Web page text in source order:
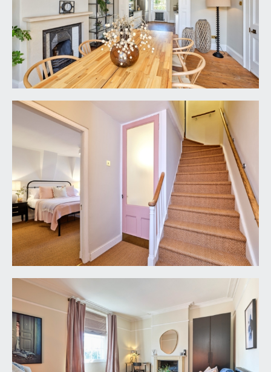
BEDROOM 5: 13' 5'' x 10' 4'' (4.09m x 3.15m)
raised height window to the rear elevation,
moulded skirtings, Victorian style radiator, ceiling
light point. Cupboard housing wall mounted
Vaillant gas fired combination boiler.
BATHROOM/WC:
'P' shaped bath with mixer tap, handheld shower
attachment and an overhead circular shower. Low
level dual flush wc with concealed cistern. Wall
mounted wash hand basin with mixer tap. Tiled
flooring, partially tiled walls, two wall light points,
extractor fan.
FIRST FLOOR
LANDING:
exposed wooden floorboards, tall multi-paned
sash window to the rear elevation, turning
staircase ascending to the second floor, tall
moulded skirtings, dado rail, ceiling light point.
Panelled doors with moulded architraves and
brass door furniture, opening to:-
SHOWER ROOM/WC: 12' 0'' x 5' 9'' (3.65m x